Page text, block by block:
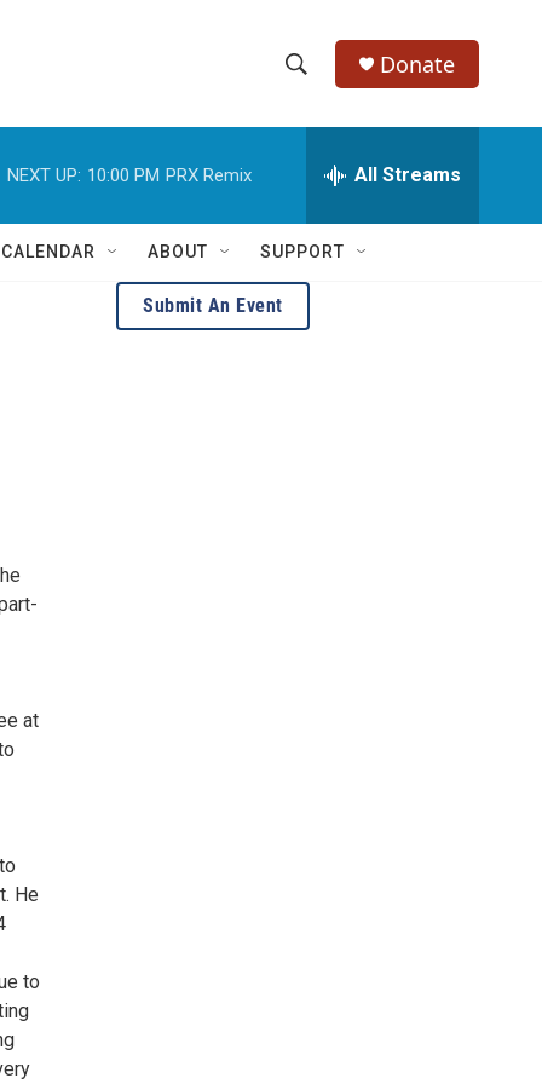
h
w
S
e
e
h
Q
e
r
Donate
NEXT UP: 10:00 PM PRX Remix All Streams
ABOUT SUPPORT
at
He
to
Submit An Event